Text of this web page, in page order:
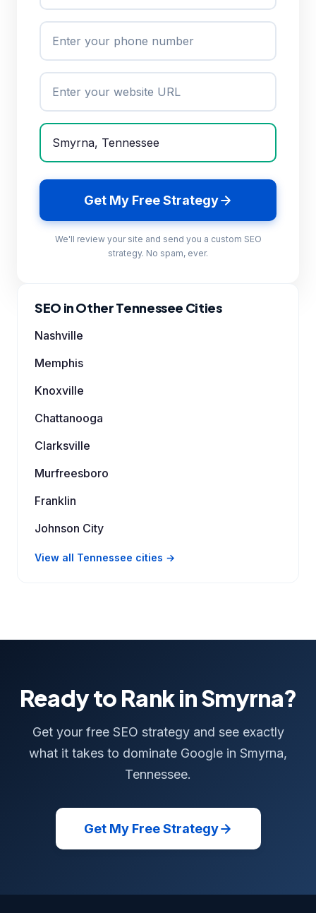
Get My Free Strategy
We'll review your site and send you a custom SEO
strategy. No spam, ever.
SEO in Other Tennessee Cities
Nashville
Memphis
Knoxville
Chattanooga
Clarksville
Murfreesboro
Franklin
Johnson City
View all Tennessee cities →
Ready to Rank in Smyrna?
Get your free SEO strategy and see exactly
what it takes to dominate Google in Smyrna,
Tennessee.
Get My Free Strategy